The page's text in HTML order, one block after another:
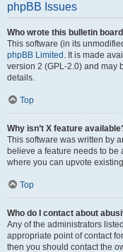
phpBB Issues
Who wrote this bulletin
This software (in its
phpBB Limited . It is made
version 2 (GPL-2.0) and may
details.
Top
Why isn’t X feature
This software was written by
believe a feature needs to be
where you can upvote
Top
Who do I contact about
Any of the administrators
appropriate point of contact
then you should contact the